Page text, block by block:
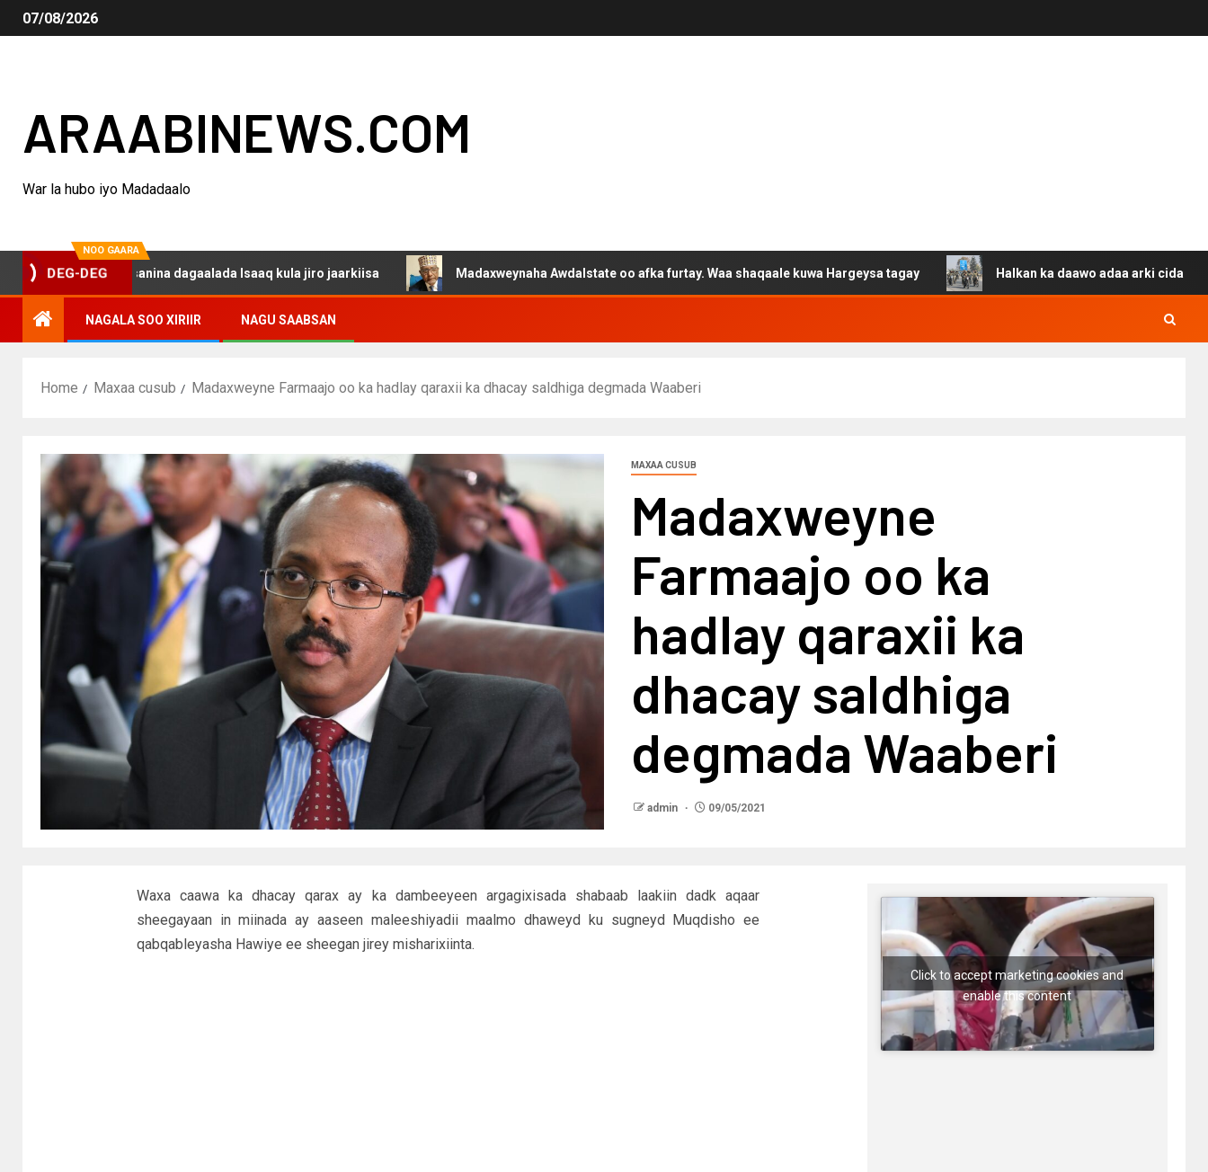
07/08/2026
ARAABINEWS.COM
War la hubo iyo Madadaalo
NOO GAARA
DEG-DEG
haku darsanina dagaalada Isaaq kula jiro jaarkiisa Madaxweynaha Awdalstate oo afka furtay. Waa shaqaale kuwa Hargeysa tagay Halkan ka daawo adaa arki cida Suuriya u
NAGALA SOO XIRIIR NAGU SAABSAN
Home Maxaa cusub Madaxweyne Farmaajo oo ka hadlay qaraxii ka dhacay saldhiga degmada Waaberi
MAXAA CUSUB
Madaxweyne
Farmaajo oo ka
hadlay qaraxii ka
dhacay saldhiga
degmada Waaberi
admin 09/05/2021
Waxa caawa ka dhacay qarax ay ka dambeeyeen argagixisada shabaab laakiin dadk aqaar
sheegayaan in miinada ay aaseen maleeshiyadii maalmo dhaweyd ku sugneyd Muqdisho ee
qabqableyasha Hawiye ee sheegan jirey misharixiinta.
Click to accept marketing cookies and
enable this content